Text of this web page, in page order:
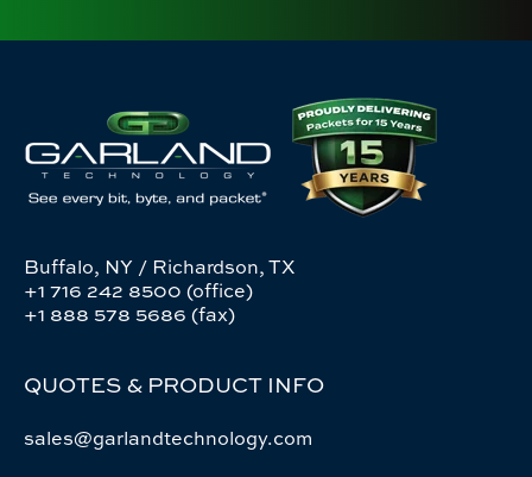
Buffalo, NY / Richardson, TX
+1 716 242 8500 (office)
+1 888 578 5686 (fax)
QUOTES & PRODUCT INFO
sales@garlandtechnology.com